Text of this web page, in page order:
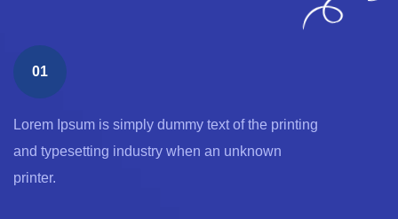
01
Lorem Ipsum is simply dummy text of the printing
and typesetting industry when an unknown
printer.